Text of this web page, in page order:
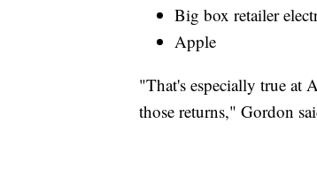
Big box retailer
Apple
"That's especially true at
those returns," Gordon